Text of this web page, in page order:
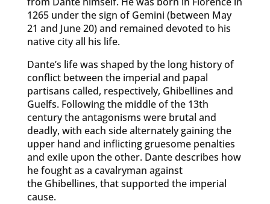
1265 under the sign of Gemini (between May
21 and June 20) and remained devoted to his
native city all his life.
Dante’s life was shaped by the long history of
conflict between the imperial and papal
partisans called, respectively, Ghibellines and
Guelfs. Following the middle of the 13th
century the antagonisms were brutal and
deadly, with each side alternately gaining the
upper hand and inflicting gruesome penalties
and exile upon the other. Dante describes how
he fought as a cavalryman against
the Ghibellines, that supported the imperial
cause.